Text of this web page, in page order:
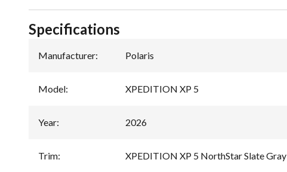
Specifications
Manufacturer: Polaris
Model: XPEDITION XP 5
Year: 2026
Trim: XPEDITION XP 5 NorthStar Slate Gray